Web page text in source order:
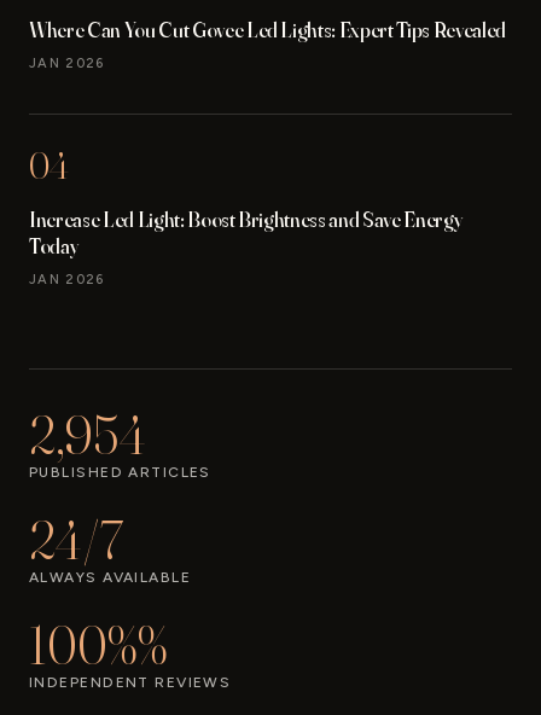
Where Can You Cut Govee Led Lights: Expert Tips Revealed
JAN 2026
04
Increase Led Light: Boost Brightness and Save Energy
Today
JAN 2026
2,954
PUBLISHED ARTICLES
24/7
ALWAYS AVAILABLE
100%%
INDEPENDENT REVIEWS